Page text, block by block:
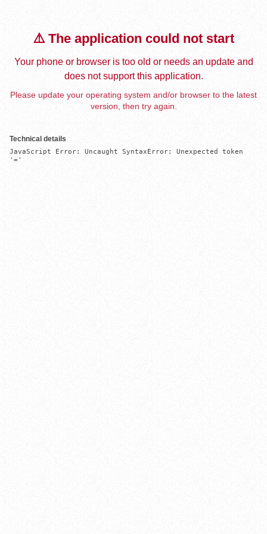
⚠️ The application could not start
Your phone or browser is too old or needs an update and
does not support this application.
Please update your operating system and/or browser to the latest
version, then try again.
Technical details
JavaScript Error: Uncaught SyntaxError: Unexpected token
'='